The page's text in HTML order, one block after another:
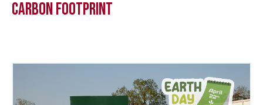
carbon footprint